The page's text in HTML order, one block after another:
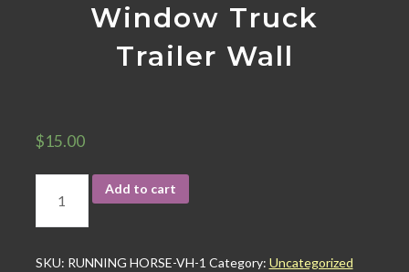
Window Truck
Trailer Wall
$15.00
Add to cart
SKU: RUNNING HORSE-VH-1 Category: Uncategorized